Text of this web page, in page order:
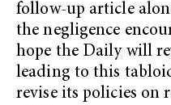
follow-up article
the negligence
hope the Daily will
leading to this
revise its policies on